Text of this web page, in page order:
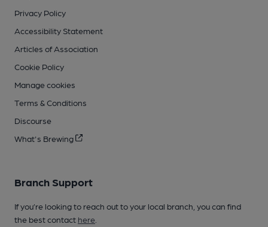
Privacy Policy
Accessibility Statement
Articles of Association
Cookie Policy
Manage cookies
Terms & Conditions
Discourse
What's Brewing
Branch Support
If you’re looking to reach out to your local branch, you can find
the best contact here